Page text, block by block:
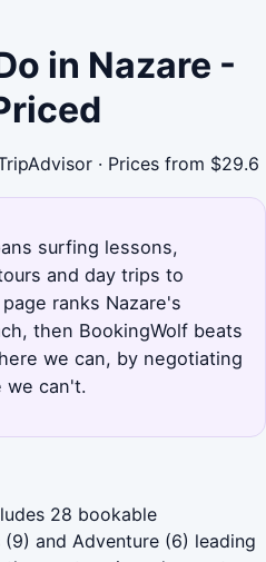
in Nazare -
· Prices from $29.6
surfing lessons,
and day trips to
ranks Nazare's
then BookingWolf beats
we can, by negotiating
we can't.
28 bookable
and Adventure (6) leading